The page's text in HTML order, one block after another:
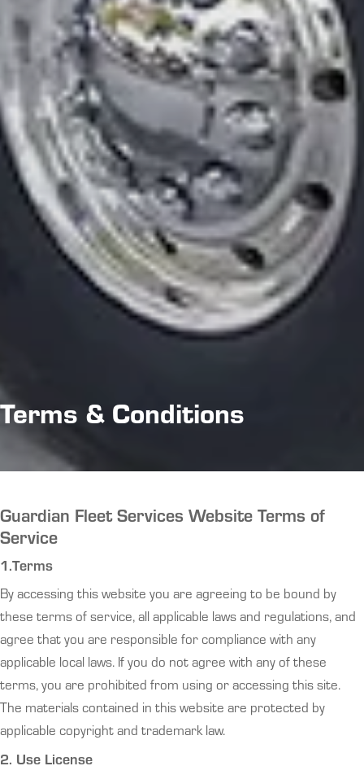
Terms & Conditions
Guardian Fleet Services Website Terms of
Service
1.Terms
By accessing this website you are agreeing to be bound by
these terms of service, all applicable laws and regulations, and
agree that you are responsible for compliance with any
applicable local laws. If you do not agree with any of these
terms, you are prohibited from using or accessing this site.
The materials contained in this website are protected by
applicable copyright and trademark law.
2. Use License